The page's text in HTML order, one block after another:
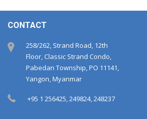
CONTACT
258/262, Strand Road, 12th
Floor, Classic Strand Condo,
Pabedan Township, PO 11141,
Yangon, Myanmar
+95 1 256425, 249824, 248237